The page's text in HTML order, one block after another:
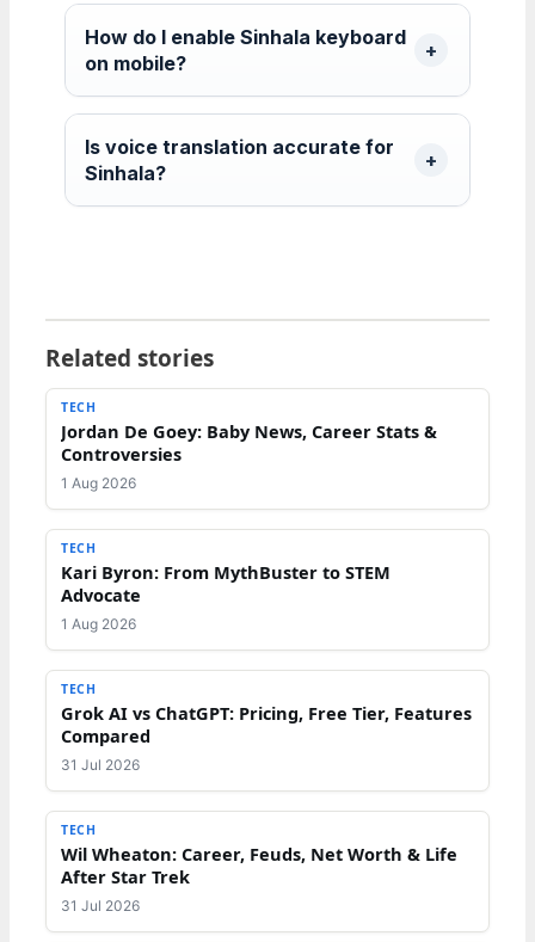
How do I enable Sinhala keyboard
on mobile?
Is voice translation accurate for
Sinhala?
Related stories
TECH
Jordan De Goey: Baby News, Career Stats &
Controversies
1 Aug 2026
TECH
Kari Byron: From MythBuster to STEM
Advocate
1 Aug 2026
TECH
Grok AI vs ChatGPT: Pricing, Free Tier, Features
Compared
31 Jul 2026
TECH
Wil Wheaton: Career, Feuds, Net Worth & Life
After Star Trek
31 Jul 2026